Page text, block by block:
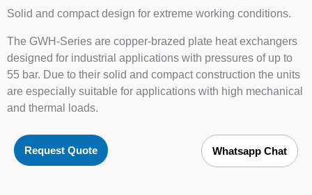
Solid and compact design for extreme working conditions.
The GWH-Series are copper-brazed plate heat exchangers
designed for industrial applications with pressures of up to
55 bar. Due to their solid and compact construction the units
are especially suitable for applications with high mechanical
and thermal loads.
Request Quote Whatsapp Chat